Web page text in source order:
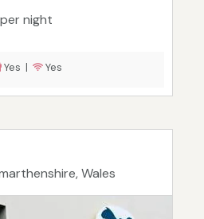
per night
Yes | Yes
Wales